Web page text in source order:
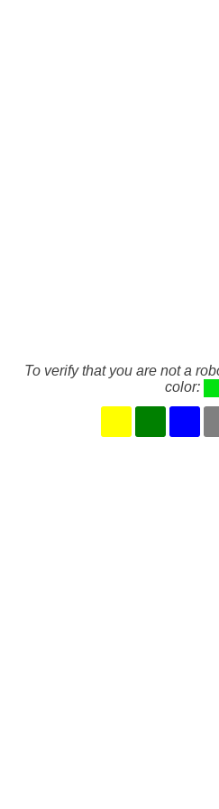
To verify that you are not a
color: